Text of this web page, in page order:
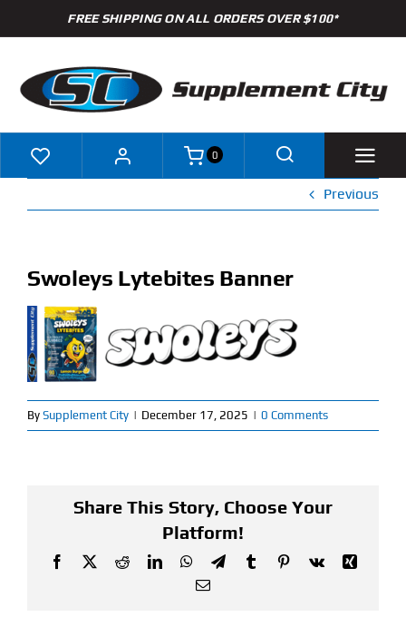
to
FREE SHIPPING ON ALL ORDERS OVER $100*
Shop
Specials
Clearance
New Arrivals
0
Previous
Swoleys Lytebites Banner
By Supplement City | December 17, 2025 | 0 Comments
Share This Story, Choose Your
Platform!
Facebook
X RedditLinkedInWhatsApp
TelegramTumblrPinterest
Vk
Xing
Email